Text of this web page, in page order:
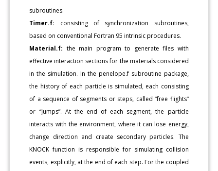
subroutines.
Timer.f: consisting of synchronization subroutines,
based on conventional Fortran 95 intrinsic procedures.
Material.f: the main program to generate files with
effective interaction sections for the materials considered
in the simulation. In the penelope.f subroutine package,
the history of each particle is simulated, each consisting
of a sequence of segments or steps, called “free flights”
or “jumps”. At the end of each segment, the particle
interacts with the environment, where it can lose energy,
change direction and create secondary particles. The
KNOCK function is responsible for simulating collision
events, explicitly, at the end of each step. For the coupled